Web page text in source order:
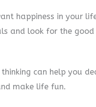
happiness in your
and look for the good
thinking can help you
make life fun.